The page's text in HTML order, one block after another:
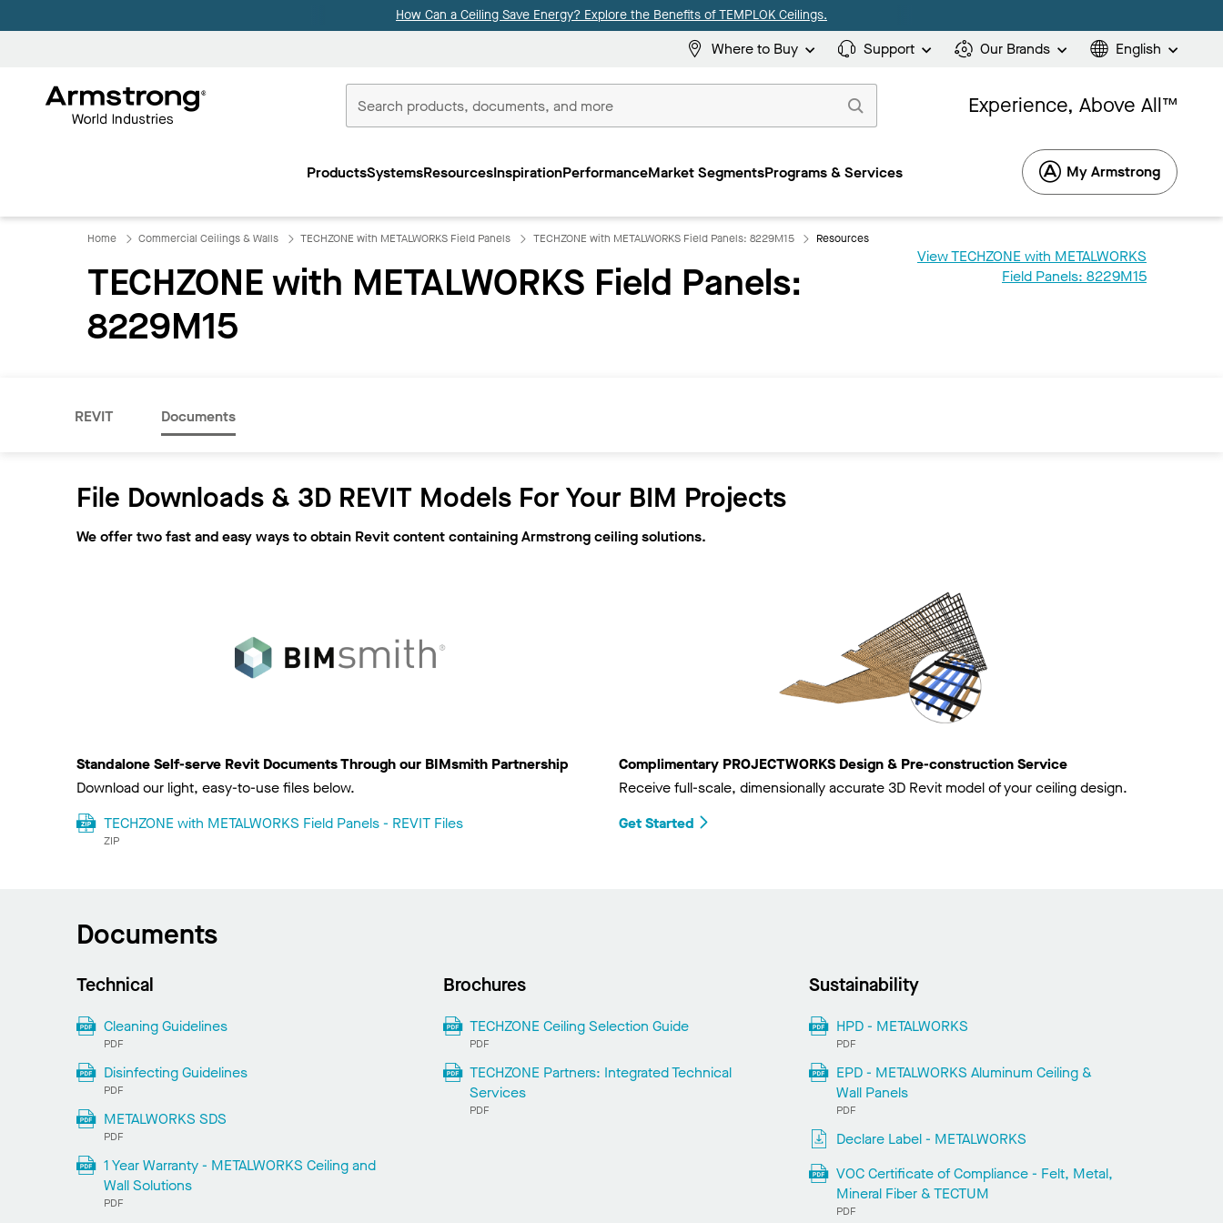
How Can a Ceiling Save Energy? Explore the Benefits of TEMPLOK Ceilings.
Where to Buy Support Our Brands English
Commercial
Experience, Above All™
ProductsSystemsResourcesInspirationPerformanceMarket SegmentsPrograms & Services My Armstrong
Home Commercial Ceilings & Walls TECHZONE with METALWORKS Field Panels TECHZONE with METALWORKS Field Panels: 8229M15 Resources
TECHZONE with METALWORKS Field Panels:
8229M15
View TECHZONE with METALWORKS
Field Panels: 8229M15
REVIT Documents
File Downloads & 3D REVIT Models For Your BIM Projects
We offer two fast and easy ways to obtain Revit content containing Armstrong ceiling solutions.
Standalone Self-serve Revit Documents Through our BIMsmith Partnership
Download our light, easy-to-use files below.
TECHZONE with METALWORKS Field Panels - REVIT Files
ZIP
Complimentary PROJECTWORKS Design & Pre-construction Service
Receive full-scale, dimensionally accurate 3D Revit model of your ceiling design.
Get Started
Documents
Technical
Cleaning Guidelines
PDF
Disinfecting Guidelines
PDF
METALWORKS SDS
PDF
1 Year Warranty - METALWORKS Ceiling and
Wall Solutions
PDF
Brochures
TECHZONE Ceiling Selection Guide
PDF
TECHZONE Partners: Integrated Technical
Services
PDF
Sustainability
HPD - METALWORKS
PDF
EPD - METALWORKS Aluminum Ceiling &
Wall Panels
PDF
Declare Label - METALWORKS
VOC Certificate of Compliance - Felt, Metal,
Mineral Fiber & TECTUM
PDF